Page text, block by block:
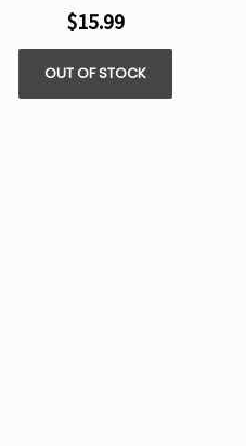
$15.99
OUT OF STOCK